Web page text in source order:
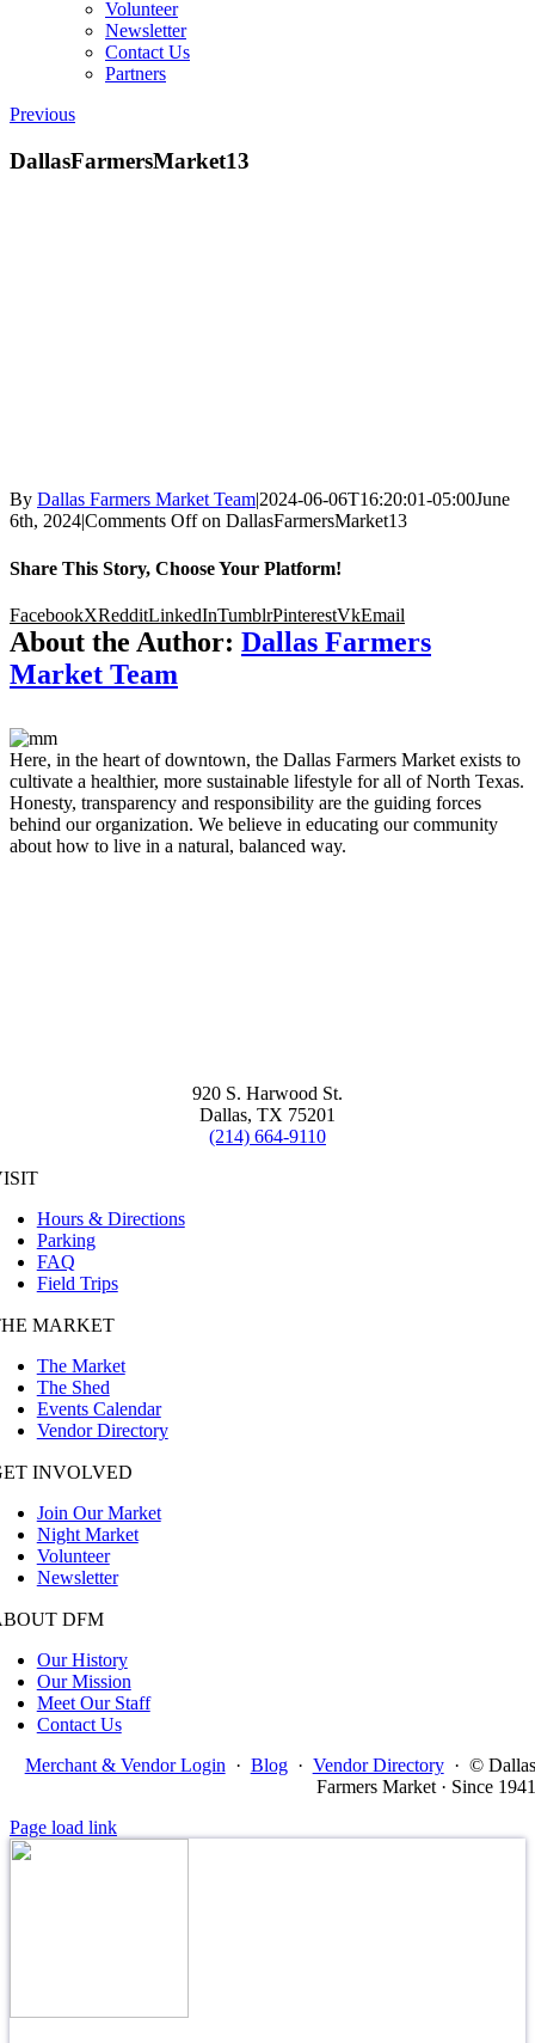
Volunteer
Newsletter
Contact Us
Partners
Previous
DallasFarmersMarket13
By Dallas Farmers Market Team|2024-06-06T16:20:01-05:00June
6th, 2024|Comments Offon DallasFarmersMarket13
Share This Story, Choose Your Platform!
FacebookXRedditLinkedInTumblrPinterestVkEmail
About the Author: Dallas Farmers
Market Team
Here, in the heart of downtown, the Dallas Farmers Market exists to
cultivate a healthier, more sustainable lifestyle for all of North Texas.
Honesty, transparency and responsibility are the guiding forces
behind our organization. We believe in educating our community
about how to live in a natural, balanced way.
920 S. Harwood St.
Dallas, TX 75201
(214) 664-9110
Hours & Directions
Parking
FAQ
Field Trips
MARKET
The Market
The Shed
Events Calendar
Vendor Directory
INVOLVED
Join Our Market
Night Market
Volunteer
Newsletter
DFM
Our History
Our Mission
Meet Our Staff
Contact Us
Merchant & Vendor Login · Blog · Vendor Directory · © Dallas
Farmers Market · Since 1941
Page load link